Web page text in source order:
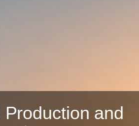
Production and